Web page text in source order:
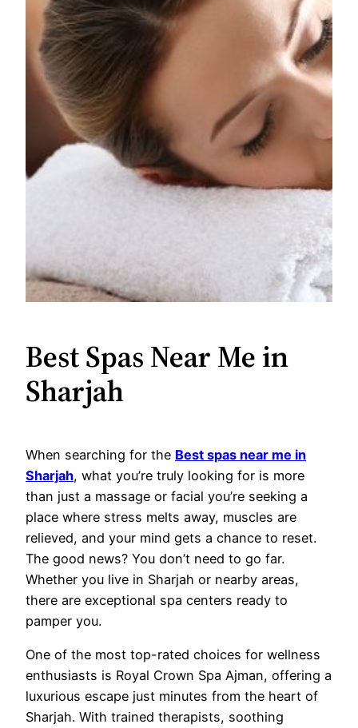
Best Spas Near Me in
Sharjah
When searching for the Best spas near me in
Sharjah, what you’re truly looking for is more
than just a massage or facial you’re seeking a
place where stress melts away, muscles are
relieved, and your mind gets a chance to reset.
The good news? You don’t need to go far.
Whether you live in Sharjah or nearby areas,
there are exceptional spa centers ready to
pamper you.
One of the most top-rated choices for wellness
enthusiasts is Royal Crown Spa Ajman, offering a
luxurious escape just minutes from the heart of
Sharjah. With trained therapists, soothing